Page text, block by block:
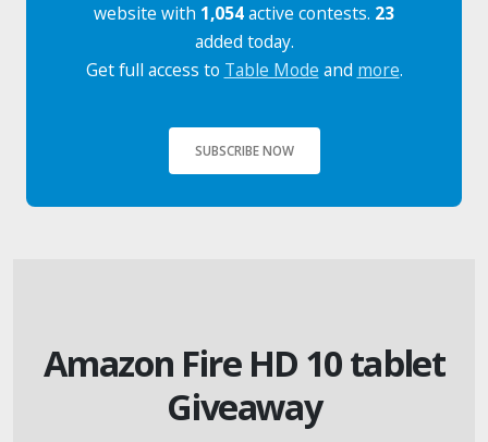
website with 1,054active contests. 23
added today.
Get full access to Table Mode and more.
SUBSCRIBE NOW
Amazon Fire HD 10 tablet
Giveaway